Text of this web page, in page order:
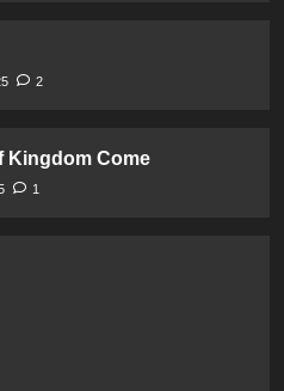
2
Kingdom Come
1